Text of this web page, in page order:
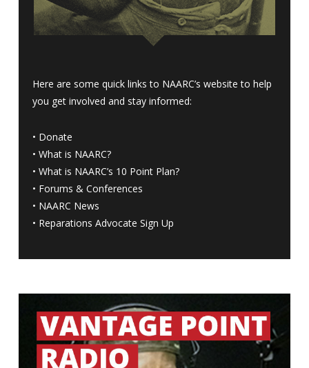
Here are some quick links to NAARC’s website to help
you get involved and stay informed:
• Donate
• What is NAARC?
• What is NAARC’s 10 Point Plan?
• Forums & Conferences
• NAARC News
• Reparations Advocate Sign Up